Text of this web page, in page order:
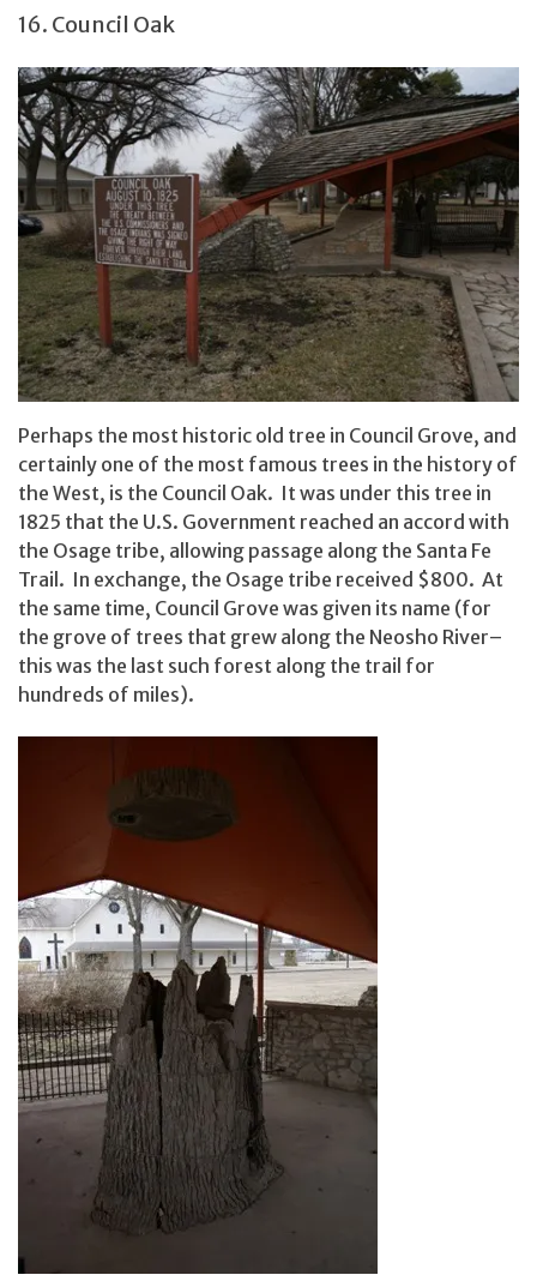
16. Council Oak
Perhaps the most historic old tree in Council Grove, and
certainly one of the most famous trees in the history of
the West, is the Council Oak. It was under this tree in
1825 that the U.S. Government reached an accord with
the Osage tribe, allowing passage along the Santa Fe
Trail. In exchange, the Osage tribe received $800. At
the same time, Council Grove was given its name (for
the grove of trees that grew along the Neosho River–
this was the last such forest along the trail for
hundreds of miles).